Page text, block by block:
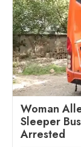
Woman
Sleeper
Arrested